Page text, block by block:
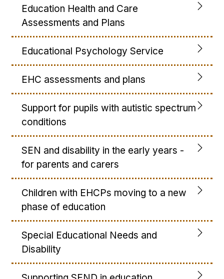
Education Health and Care
Assessments and Plans
Educational Psychology Service
EHC assessments and plans
Support for pupils with autistic spectrum
conditions
SEN and disability in the early years -
for parents and carers
Children with EHCPs moving to a new
phase of education
Special Educational Needs and
Disability